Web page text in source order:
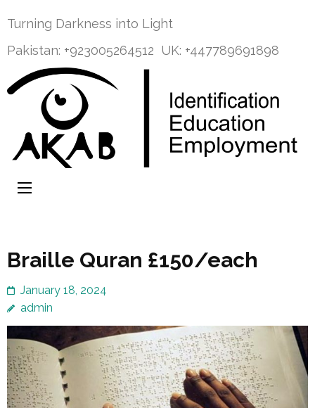
to
content
(Press
Enter)
Turning Darkness into Light
Pakistan: +923005264512 UK: +447789691898
the Blind
Braille Quran £150/each
January 18, 2024
admin